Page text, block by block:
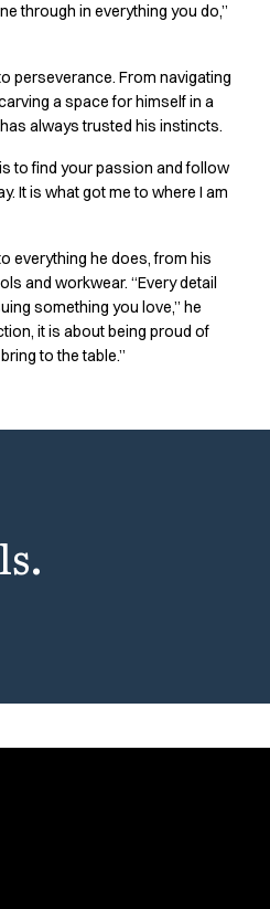
through in everything you do,”
perseverance. From navigating
a space for himself in a
always trusted his instincts.
to find your passion and follow
It is what got me to where I am
everything he does, from his
and workwear. “Every detail
something you love,” he
it is about being proud of
to the table.”